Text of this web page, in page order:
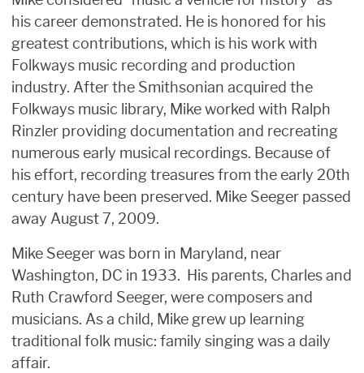
his career demonstrated. He is honored for his
greatest contributions, which is his work with
Folkways music recording and production
industry. After the Smithsonian acquired the
Folkways music library, Mike worked with Ralph
Rinzler providing documentation and recreating
numerous early musical recordings. Because of
his effort, recording treasures from the early 20th
century have been preserved. Mike Seeger passed
away August 7, 2009.
Mike Seeger was born in Maryland, near
Washington, DC in 1933. His parents, Charles and
Ruth Crawford Seeger, were composers and
musicians. As a child, Mike grew up learning
traditional folk music: family singing was a daily
affair.